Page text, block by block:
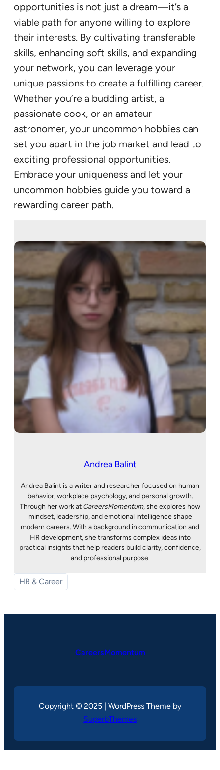
opportunities is not just a dream—it’s a
viable path for anyone willing to explore
their interests. By cultivating transferable
skills, enhancing soft skills, and expanding
your network, you can leverage your
unique passions to create a fulfilling career.
Whether you’re a budding artist, a
passionate cook, or an amateur
astronomer, your uncommon hobbies can
set you apart in the job market and lead to
exciting professional opportunities.
Embrace your uniqueness and let your
uncommon hobbies guide you toward a
rewarding career path.
Andrea Balint
Andrea Balint is a writer and researcher focused on human
behavior, workplace psychology, and personal growth.
Through her work at CareersMomentum, she explores how
mindset, leadership, and emotional intelligence shape
modern careers. With a background in communication and
HR development, she transforms complex ideas into
practical insights that help readers build clarity, confidence,
and professional purpose.
HR & Career
CareersMomentum
Copyright © 2025 | WordPress Theme by
SuperbThemes